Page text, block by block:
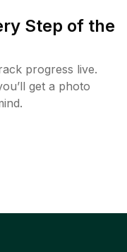
Step of the
progress live.
get a photo